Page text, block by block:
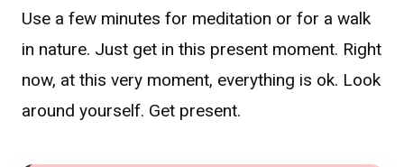
Use a few minutes for meditation or for a walk
in nature. Just get in this present moment. Right
now, at this very moment, everything is ok. Look
around yourself. Get present.